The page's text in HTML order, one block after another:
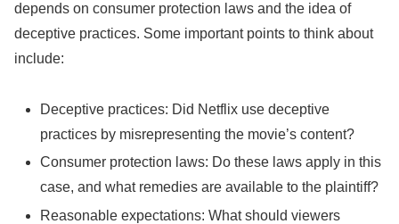
depends on consumer protection laws and the idea of
deceptive practices. Some important points to think about
include:
Deceptive practices: Did Netflix use deceptive
practices by misrepresenting the movie’s content?
Consumer protection laws: Do these laws apply in this
case, and what remedies are available to the plaintiff?
Reasonable expectations: What should viewers